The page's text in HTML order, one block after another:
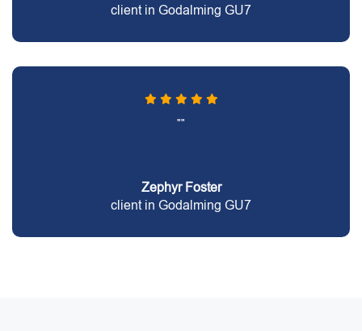
client in Godalming GU7
""
Zephyr Foster
client in Godalming GU7